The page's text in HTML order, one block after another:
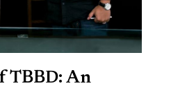
TBBD: An